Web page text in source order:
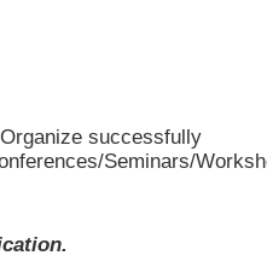
successfully
Seminars/